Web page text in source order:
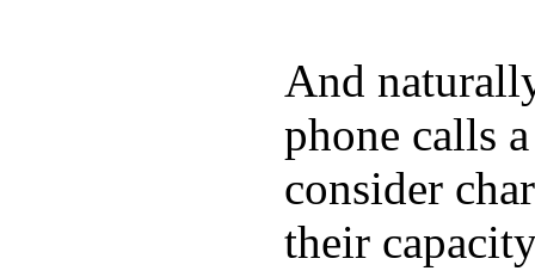
And
phone calls
consider
their